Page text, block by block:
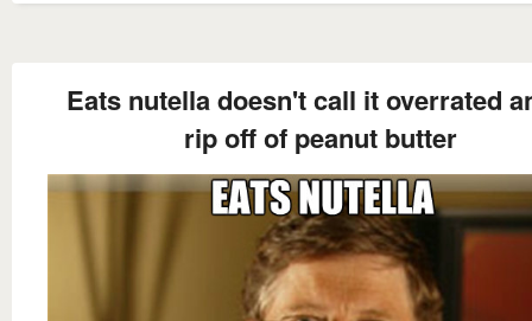
Eats nutella doesn't call it overrated
rip off of peanut butter